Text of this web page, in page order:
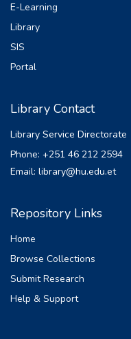
E-Learning
Library
SIS
Portal
Library Contact
Library Service Directorate
Phone: +251 46 212 2594
Email: library@hu.edu.et
Repository Links
Home
Browse Collections
Submit Research
Help & Support